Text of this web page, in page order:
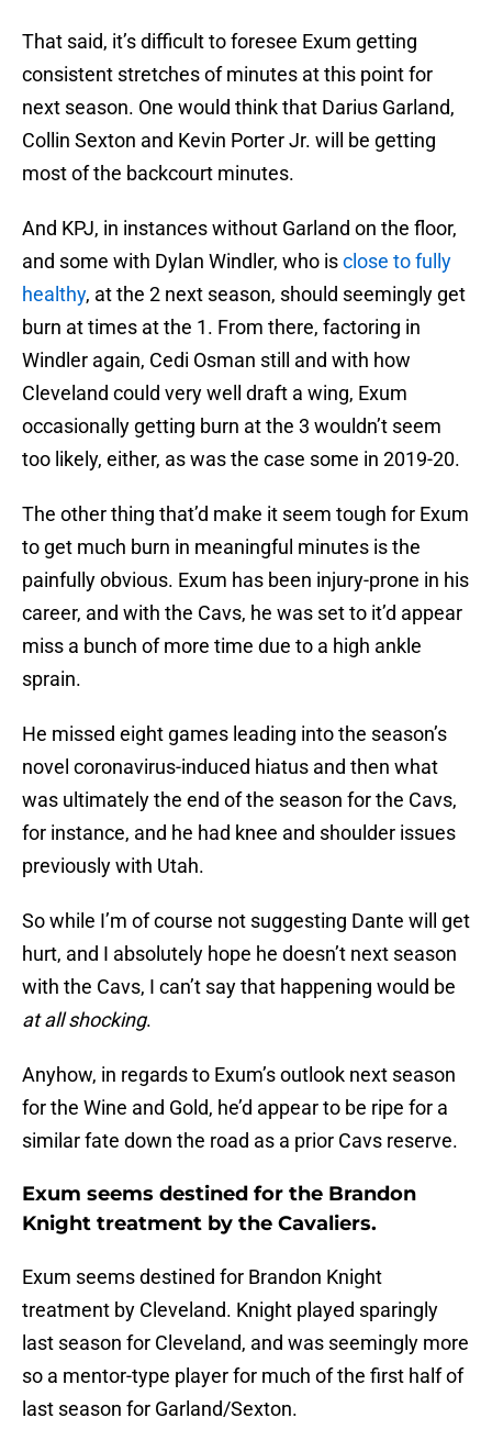
That said, it’s difficult to foresee Exum getting
consistent stretches of minutes at this point for
next season. One would think that Darius Garland,
Collin Sexton and Kevin Porter Jr. will be getting
most of the backcourt minutes.
And KPJ, in instances without Garland on the floor,
and some with Dylan Windler, who isclose to fully
healthy, at the 2 next season, should seemingly get
burn at times at the 1. From there, factoring in
Windler again, Cedi Osman still and with how
Cleveland could very well draft a wing, Exum
occasionally getting burn at the 3 wouldn’t seem
too likely, either, as was the case some in 2019-20.
The other thing that’d make it seem tough for Exum
to get much burn in meaningful minutes is the
painfully obvious. Exum has been injury-prone in his
career, and with the Cavs, he was set to it’d appear
miss a bunch of more time due to a high ankle
sprain.
He missed eight games leading into the season’s
novel coronavirus-induced hiatus and then what
was ultimately the end of the season for the Cavs,
for instance, and he had knee and shoulder issues
previously with Utah.
So while I’m of course not suggesting Dante will get
hurt, and I absolutely hope he doesn’t next season
with the Cavs, I can’t say that happening would be
at all shocking.
Anyhow, in regards to Exum’s outlook next season
for the Wine and Gold, he’d appear to be ripe for a
similar fate down the road as a prior Cavs reserve.
Exum seems destined for the Brandon
Knight treatment by the Cavaliers.
Exum seems destined for Brandon Knight
treatment by Cleveland. Knight played sparingly
last season for Cleveland, and was seemingly more
so a mentor-type player for much of the first half of
last season for Garland/Sexton.